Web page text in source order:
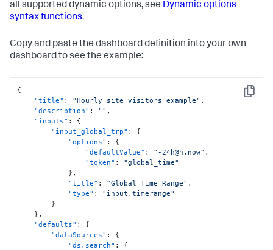
all supported dynamic options, see Dynamic options
syntax functions.
Copy and paste the dashboard definition into your own
dashboard to see the example:
Copy
{
"title" : "Hourly site visitors example" ,
"description" : "" ,
"inputs" :
{
"input_global_trp" :
{
"options" :
{
"defaultValue" : "-24h@h,now" ,
"token" :
"global_time"
} ,
"title" : "Global Time Range" ,
"type" :
"input.timerange"
}
} ,
"defaults" :
{
"dataSources" :
{
"ds.search" :
{